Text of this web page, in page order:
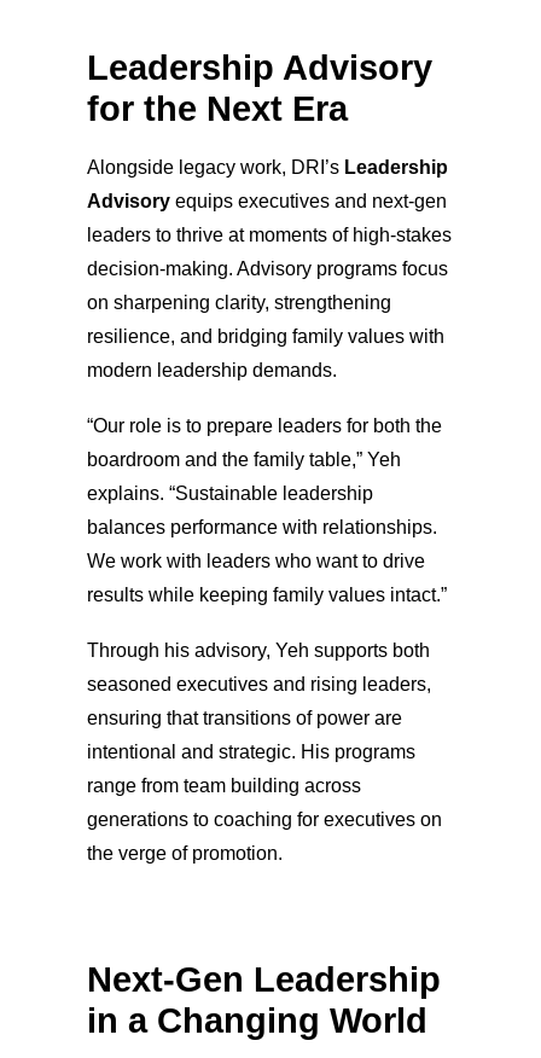
Leadership Advisory
for the Next Era
Alongside legacy work, DRI’s Leadership
Advisory equips executives and next-gen
leaders to thrive at moments of high-stakes
decision-making. Advisory programs focus
on sharpening clarity, strengthening
resilience, and bridging family values with
modern leadership demands.
“Our role is to prepare leaders for both the
boardroom and the family table,” Yeh
explains. “Sustainable leadership
balances performance with relationships.
We work with leaders who want to drive
results while keeping family values intact.”
Through his advisory, Yeh supports both
seasoned executives and rising leaders,
ensuring that transitions of power are
intentional and strategic. His programs
range from team building across
generations to coaching for executives on
the verge of promotion.
Next-Gen Leadership
in a Changing World